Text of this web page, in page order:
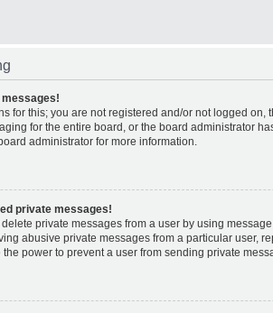
messages!
for this; you are not registered and/or not logged on,
for the entire board, or the board administrator
administrator for more information.
private messages!
private messages from a user by using
abusive private messages from a particular user,
power to prevent a user from sending private